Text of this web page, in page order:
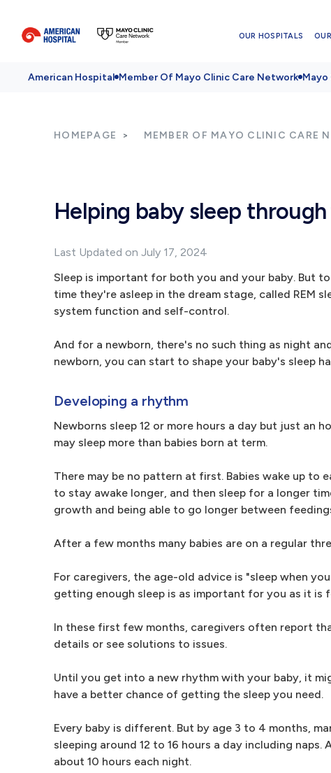
OUR HOSPITALS
American Hospital Member Of Mayo Clinic Care Network
HOMEPAGE MEMBER OF MAYO CLINIC CARE
Helping baby sleep
Last Updated on July 17, 2024
Sleep is important for both you and your baby. But
time they're asleep in the dream stage, called REM
system function and self-control.
And for a newborn, there's no such thing as night
newborn, you can start to shape your baby's sleep
Developing a rhythm
Newborns sleep 12 or more hours a day but just an
may sleep more than babies born at term.
There may be no pattern at first. Babies wake up to
to stay awake longer, and then sleep for a longer
growth and being able to go longer between
After a few months many babies are on a regular
For caregivers, the age-old advice is "sleep when
getting enough sleep is as important for you as it is
In these first few months, caregivers often report
details or see solutions to issues.
Until you get into a new rhythm with your baby, it
have a better chance of getting the sleep you need.
Every baby is different. But by age 3 to 4 months,
sleeping around 12 to 16 hours a day including
about 10 hours each night.